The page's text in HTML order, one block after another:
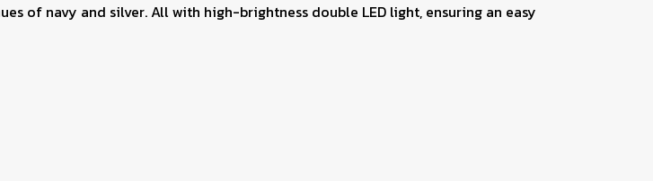
of navy and silver. All with high-brightness double LED light, ensuring an easy